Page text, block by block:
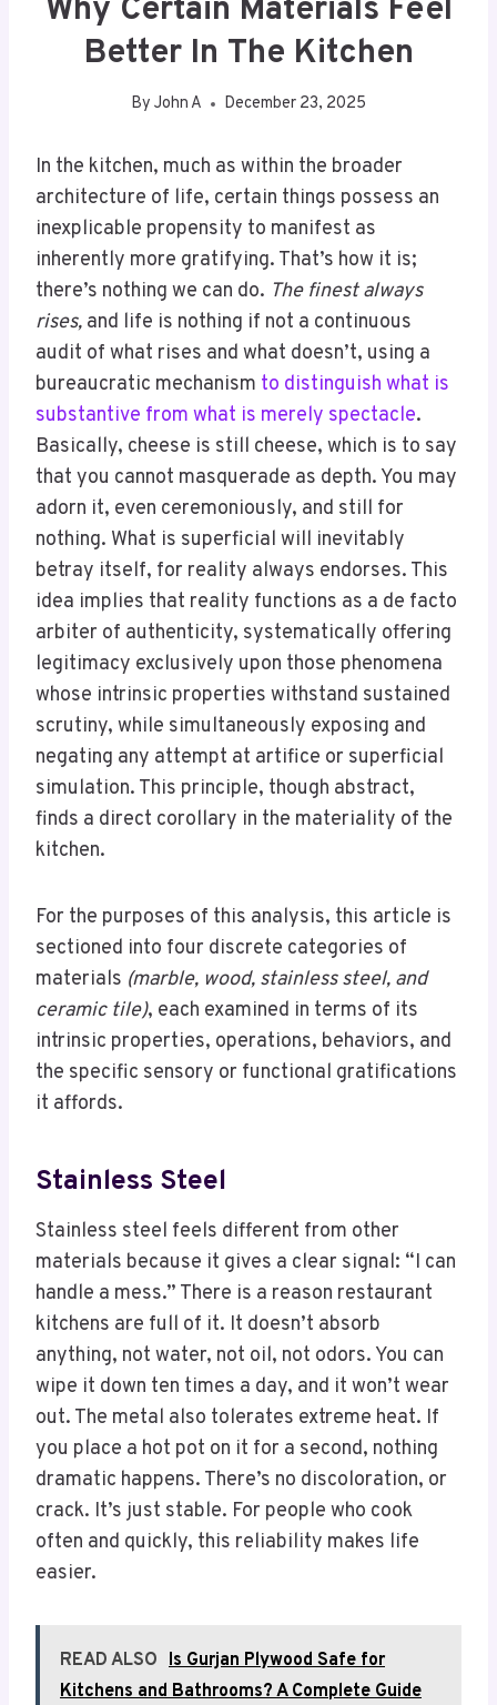
Why Certain Materials Feel
Better In The Kitchen
By John A December 23, 2025
In the kitchen, much as within the broader
architecture of life, certain things possess an
inexplicable propensity to manifest as
inherently more gratifying. That’s how it is;
there’s nothing we can do. The finest always
rises, and life is nothing if not a continuous
audit of what rises and what doesn’t, using a
bureaucratic mechanism to distinguish what is
substantive from what is merely spectacle.
Basically, cheese is still cheese, which is to say
that you cannot masquerade as depth. You may
adorn it, even ceremoniously, and still for
nothing. What is superficial will inevitably
betray itself, for reality always endorses. This
idea implies that reality functions as a de facto
arbiter of authenticity, systematically offering
legitimacy exclusively upon those phenomena
whose intrinsic properties withstand sustained
scrutiny, while simultaneously exposing and
negating any attempt at artifice or superficial
simulation. This principle, though abstract,
finds a direct corollary in the materiality of the
kitchen.
For the purposes of this analysis, this article is
sectioned into four discrete categories of
materials (marble, wood, stainless steel, and
ceramic tile), each examined in terms of its
intrinsic properties, operations, behaviors, and
the specific sensory or functional gratifications
it affords.
Stainless Steel
Stainless steel feels different from other
materials because it gives a clear signal: “I can
handle a mess.” There is a reason restaurant
kitchens are full of it. It doesn’t absorb
anything, not water, not oil, not odors. You can
wipe it down ten times a day, and it won’t wear
out. The metal also tolerates extreme heat. If
you place a hot pot on it for a second, nothing
dramatic happens. There’s no discoloration, or
crack. It’s just stable. For people who cook
often and quickly, this reliability makes life
easier.
READ ALSO Is Gurjan Plywood Safe for
Kitchens and Bathrooms? A Complete Guide